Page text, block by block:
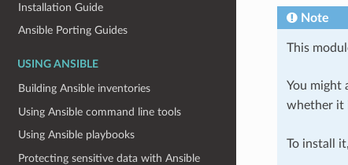
Installation Guide
Ansible Porting Guides
USING ANSIBLE
Building Ansible inventories
Using Ansible command line tools
Using Ansible playbooks
Protecting sensitive data with Ansible
Note
This
You might
whether it
To install